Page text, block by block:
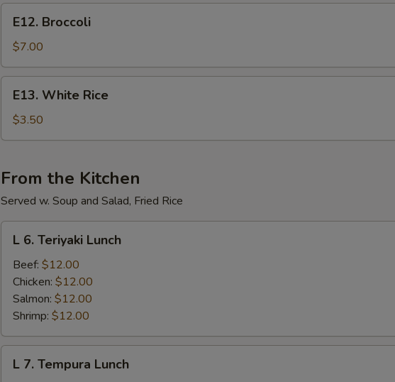
Broccoli
E12. Broccoli
$7.00
White
Rice
E13. White Rice
$3.50
From the Kitchen
Served w. Soup and Salad, Fried Rice
Teriyaki
Lunch
L 6. Teriyaki Lunch
Beef: $12.00
Chicken: $12.00
Salmon: $12.00
Shrimp: $12.00
L 7. Tempura Lunch